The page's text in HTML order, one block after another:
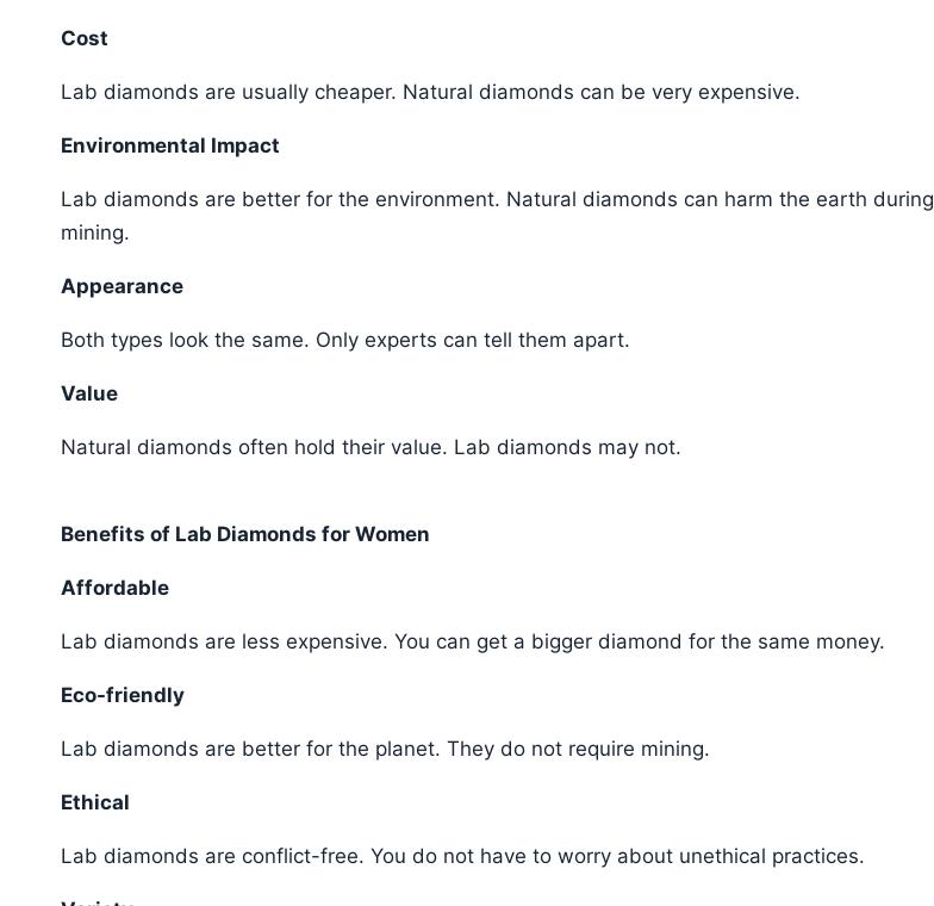
Cost
Lab diamonds are usually cheaper. Natural diamonds can be very expensive.
Environmental Impact
Lab diamonds are better for the environment. Natural diamonds can harm the earth during
mining.
Appearance
Both types look the same. Only experts can tell them apart.
Value
Natural diamonds often hold their value. Lab diamonds may not.
Benefits of Lab Diamonds for Women
Affordable
Lab diamonds are less expensive. You can get a bigger diamond for the same money.
Eco-friendly
Lab diamonds are better for the planet. They do not require mining.
Ethical
Lab diamonds are conflict-free. You do not have to worry about unethical practices.